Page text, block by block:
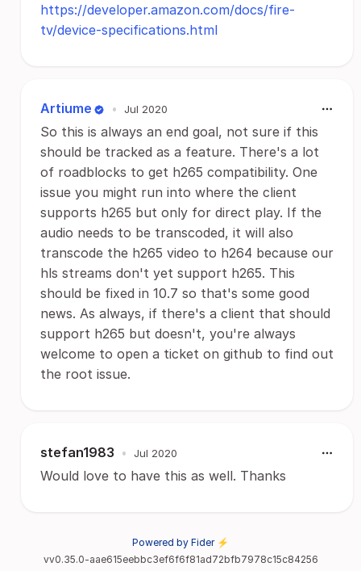
https://developer.amazon.com/docs/fire-
tv/device-specifications.html
Artiume • Jul 2020
So this is always an end goal, not sure if this
should be tracked as a feature. There's a lot
of roadblocks to get h265 compatibility. One
issue you might run into where the client
supports h265 but only for direct play. If the
audio needs to be transcoded, it will also
transcode the h265 video to h264 because our
hls streams don't yet support h265. This
should be fixed in 10.7 so that's some good
news. As always, if there's a client that should
support h265 but doesn't, you're always
welcome to open a ticket on github to find out
the root issue.
stefan1983 • Jul 2020
Would love to have this as well. Thanks
Powered by Fider ⚡
vv0.35.0-aae615eebbc3ef6f6f81ad72bfb7978c15c84256